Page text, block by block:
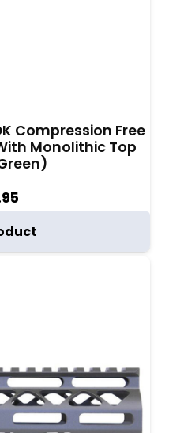
Compression Free
Monolithic Top